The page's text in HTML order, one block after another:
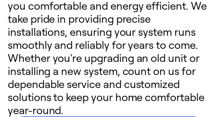
you comfortable and energy efficient. We
take pride in providing precise
installations, ensuring your system runs
smoothly and reliably for years to come.
Whether you're upgrading an old unit or
installing a new system, count on us for
dependable service and customized
solutions to keep your home comfortable
year-round.